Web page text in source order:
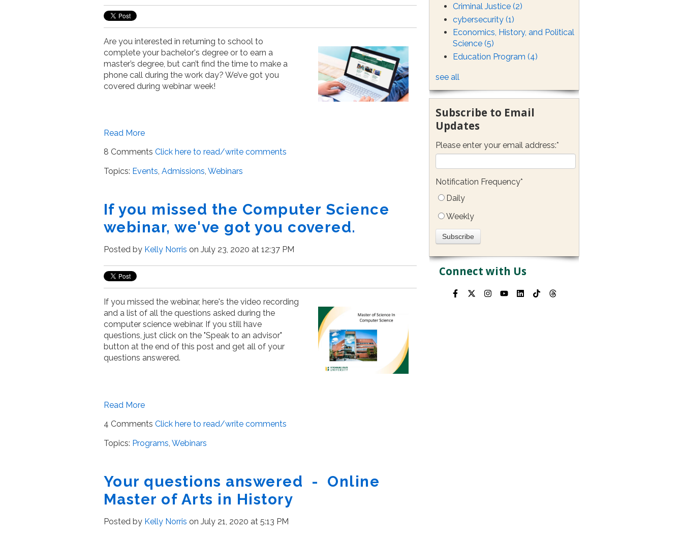
Are you interested in returning to school to
complete your bachelor's degree or to earn a
master’s degree, but can’t find the time to make a
phone call during the work day? We’ve got you
covered during webinar week!
Read More
8 Comments Click here to read/write comments
Topics: Events Admissions Webinars
If you missed the Computer Science
webinar, we've got you covered.
Posted by Kelly Norris on July 23, 2020 at 12:37 PM
If you missed the webinar, here's the video recording
and a list of all the questions asked during the
computer science webinar. If you still have
questions, just click on the "Speak to an advisor"
button at the end of this post and get all of your
questions answered.
Read More
4 Comments Click here to read/write comments
Topics: Programs, Webinars
Your questions answered - Online
Master of Arts in History
Posted by Kelly Norris on July 21, 2020 at 5:13 PM
Criminal Justice(2)
cybersecurity(1)
Economics, History, and Political
Science(5)
Education Program(4)
see all
Subscribe to Email
Updates
Please enter your email address:*
Notification Frequency*
Daily
Weekly
Connect with Us